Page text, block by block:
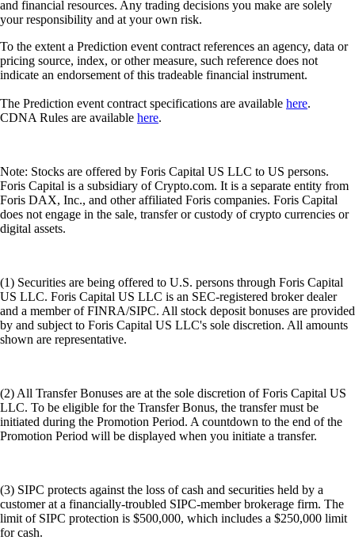
and financial resources. Any trading decisions you make are solely
your responsibility and at your own risk.
To the extent a Prediction event contract references an agency, data or
pricing source, index, or other measure, such reference does not
indicate an endorsement of this tradeable financial instrument.
The Prediction event contract specifications are available here.
CDNA Rules are available here.
Note: Stocks are offered by Foris Capital US LLC to US persons.
Foris Capital is a subsidiary of Crypto.com. It is a separate entity from
Foris DAX, Inc., and other affiliated Foris companies. Foris Capital
does not engage in the sale, transfer or custody of crypto currencies or
digital assets.
(1) Securities are being offered to U.S. persons through Foris Capital
US LLC. Foris Capital US LLC is an SEC-registered broker dealer
and a member of FINRA/SIPC. All stock deposit bonuses are provided
by and subject to Foris Capital US LLC's sole discretion. All amounts
shown are representative.
(2) All Transfer Bonuses are at the sole discretion of Foris Capital US
LLC. To be eligible for the Transfer Bonus, the transfer must be
initiated during the Promotion Period. A countdown to the end of the
Promotion Period will be displayed when you initiate a transfer.
(3) SIPC protects against the loss of cash and securities held by a
customer at a financially-troubled SIPC-member brokerage firm. The
limit of SIPC protection is $500,000, which includes a $250,000 limit
for cash.